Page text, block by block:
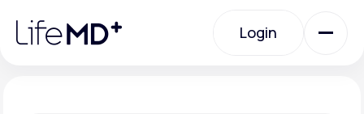
note:
website
Login